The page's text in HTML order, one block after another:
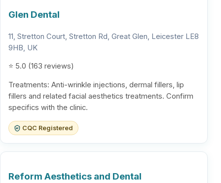
Glen Dental
11, Stretton Court, Stretton Rd, Great Glen, Leicester LE8
9HB, UK
⭐ 5.0 (163 reviews)
Treatments: Anti-wrinkle injections, dermal fillers, lip
fillers and related facial aesthetics treatments. Confirm
specifics with the clinic.
CQC Registered
Reform Aesthetics and Dental